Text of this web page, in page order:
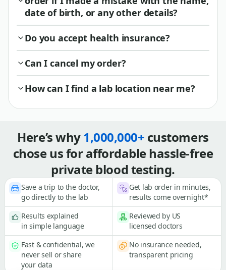
date of birth, or any other details?
Do you accept health insurance?
Can I cancel my order?
How can I find a lab location near me?
Here’s why1,000,000+ customers
chose us for affordable hassle-free
private blood testing.
Save a trip to the doctor,
go directly to the lab
Get lab order in minutes,
results come overnight*
Results explained
in simple language
Reviewed by US
licensed doctors
Fast & confidential, we
never sell or share
your data
No insurance needed,
transparent pricing